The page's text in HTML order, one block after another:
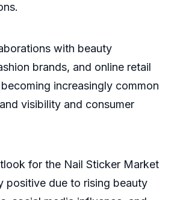
with beauty
brands, and online retail
increasingly common
visibility and consumer
for the Nail Sticker Market
positive due to rising beauty